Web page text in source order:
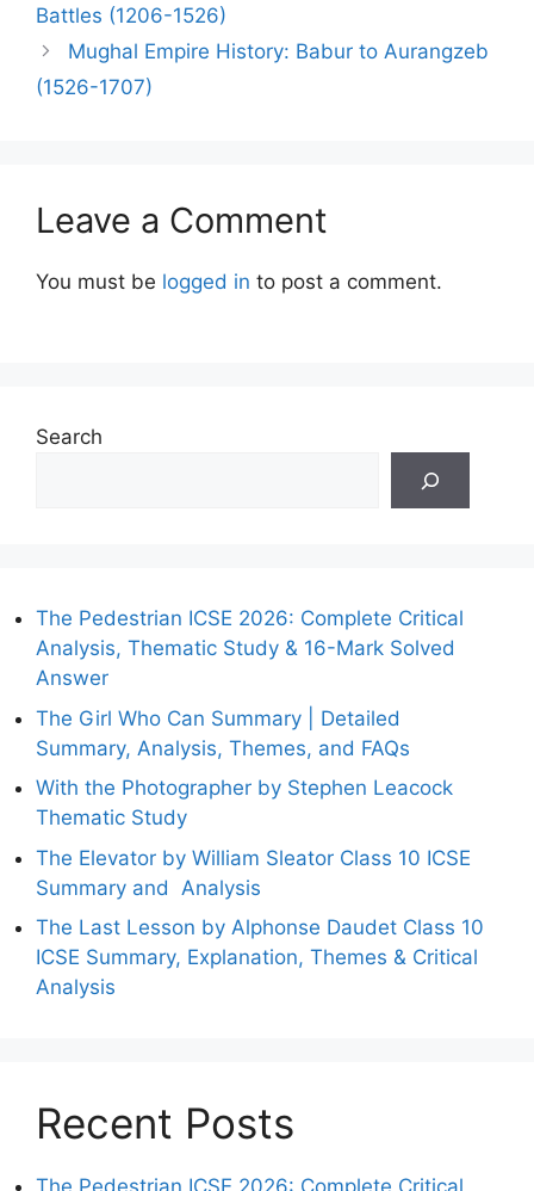
Battles (1206-1526)
Mughal Empire History: Babur to Aurangzeb
(1526-1707)
Leave a Comment
You must be logged in to post a comment.
Search
The Pedestrian ICSE 2026: Complete Critical
Analysis, Thematic Study & 16-Mark Solved
Answer
The Girl Who Can Summary | Detailed
Summary, Analysis, Themes, and FAQs
With the Photographer by Stephen Leacock
Thematic Study
The Elevator by William Sleator Class 10 ICSE
Summary and Analysis
The Last Lesson by Alphonse Daudet Class 10
ICSE Summary, Explanation, Themes & Critical
Analysis
Recent Posts